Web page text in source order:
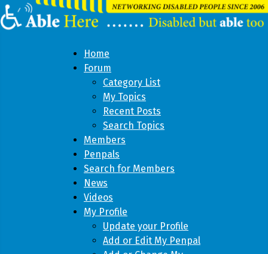
Home
Forum
Category List
My Topics
Recent Posts
Search Topics
Members
Penpals
Search for Members
News
Videos
My Profile
Update your Profile
Add or Edit My Penpal